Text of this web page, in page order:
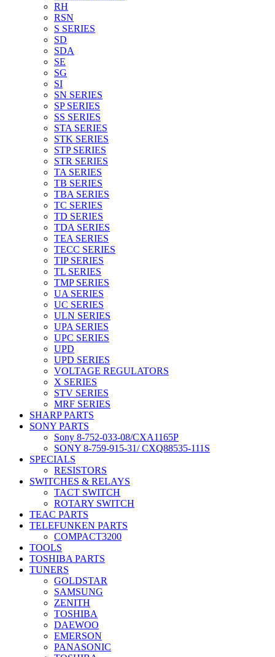
RH
RSN
S SERIES
SD
SDA
SE
SG
SI
SN SERIES
SP SERIES
SS SERIES
STA SERIES
STK SERIES
STP SERIES
STR SERIES
TA SERIES
TB SERIES
TBA SERIES
TC SERIES
TD SERIES
TDA SERIES
TEA SERIES
TECC SERIES
TIP SERIES
TL SERIES
TMP SERIES
UA SERIES
UC SERIES
ULN SERIES
UPA SERIES
UPC SERIES
UPD
UPD SERIES
VOLTAGE REGULATORS
X SERIES
STV SERIES
MRF SERIES
SHARP PARTS
SONY PARTS
Sony 8-752-033-08/CXA1165P
SONY 8-759-915-31/ CXQ88535-111S
SPECIALS
RESISTORS
SWITCHES & RELAYS
TACT SWITCH
ROTARY SWITCH
TEAC PARTS
TELEFUNKEN PARTS
COMPACT3200
TOOLS
TOSHIBA PARTS
TUNERS
GOLDSTAR
SAMSUNG
ZENITH
TOSHIBA
DAEWOO
EMERSON
PANASONIC